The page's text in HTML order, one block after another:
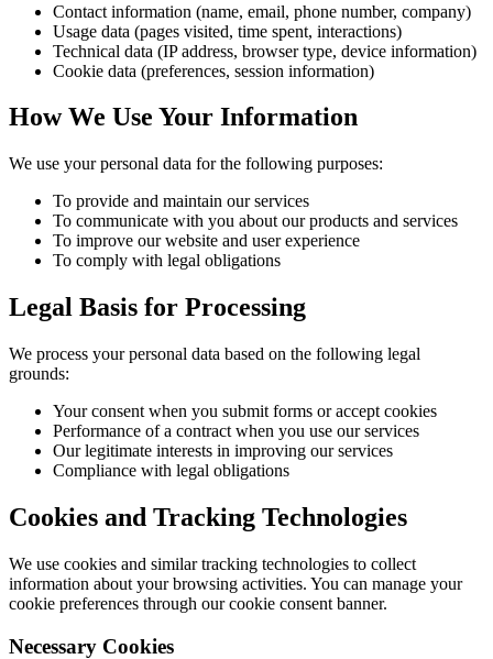
Contact information (name, email, phone number, company)
Usage data (pages visited, time spent, interactions)
Technical data (IP address, browser type, device information)
Cookie data (preferences, session information)
How We Use Your Information
We use your personal data for the following purposes:
To provide and maintain our services
To communicate with you about our products and services
To improve our website and user experience
To comply with legal obligations
Legal Basis for Processing
We process your personal data based on the following legal
grounds:
Your consent when you submit forms or accept cookies
Performance of a contract when you use our services
Our legitimate interests in improving our services
Compliance with legal obligations
Cookies and Tracking Technologies
We use cookies and similar tracking technologies to collect
information about your browsing activities. You can manage your
cookie preferences through our cookie consent banner.
Necessary Cookies